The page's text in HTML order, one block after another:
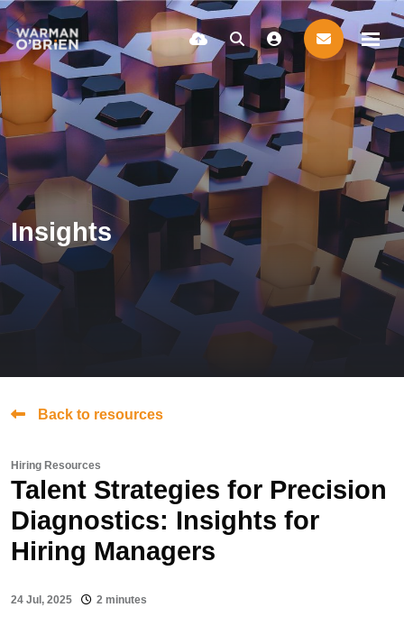
Insights
Back to resources
Hiring Resources
Talent Strategies for Precision
Diagnostics: Insights for
Hiring Managers
24 Jul, 2025 2 minutes